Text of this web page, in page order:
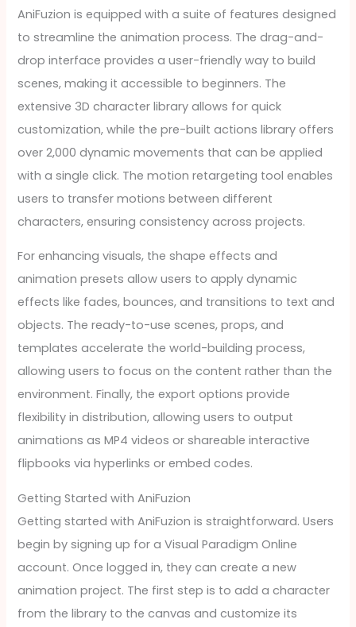
AniFuzion is equipped with a suite of features designed
to streamline the animation process. The drag-and-
drop interface provides a user-friendly way to build
scenes, making it accessible to beginners. The
extensive 3D character library allows for quick
customization, while the pre-built actions library offers
over 2,000 dynamic movements that can be applied
with a single click. The motion retargeting tool enables
users to transfer motions between different
characters, ensuring consistency across projects.
For enhancing visuals, the shape effects and
animation presets allow users to apply dynamic
effects like fades, bounces, and transitions to text and
objects. The ready-to-use scenes, props, and
templates accelerate the world-building process,
allowing users to focus on the content rather than the
environment. Finally, the export options provide
flexibility in distribution, allowing users to output
animations as MP4 videos or shareable interactive
flipbooks via hyperlinks or embed codes.
Getting Started with AniFuzion
Getting started with AniFuzion is straightforward. Users
begin by signing up for a Visual Paradigm Online
account. Once logged in, they can create a new
animation project. The first step is to add a character
from the library to the canvas and customize its